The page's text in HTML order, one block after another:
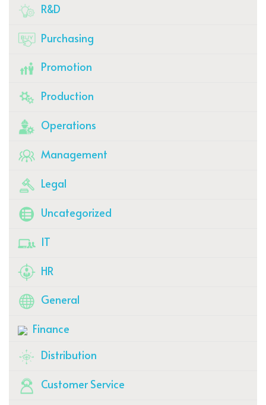
R&D
Purchasing
Promotion
Production
Operations
Management
Legal
Uncategorized
IT
HR
General
Finance
Distribution
Customer Service